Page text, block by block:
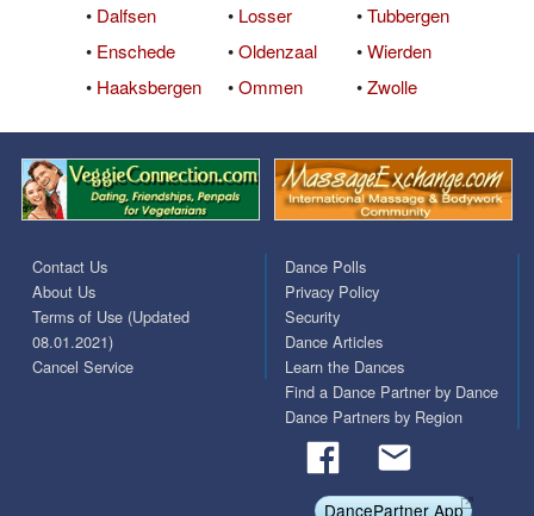
• Dalfsen
• Enschede
• Haaksbergen
• Losser
•Oldenzaal
•Ommen
•Tubbergen
•Wierden
•Zwolle
Contact Us
About Us
Terms of Use (Updated
08.01.2021)
Cancel Service
Dance Polls
Privacy Policy
Security
Dance Articles
Learn the Dances
Find a Dance Partner by Dance
Dance Partners by Region
DancePartner App